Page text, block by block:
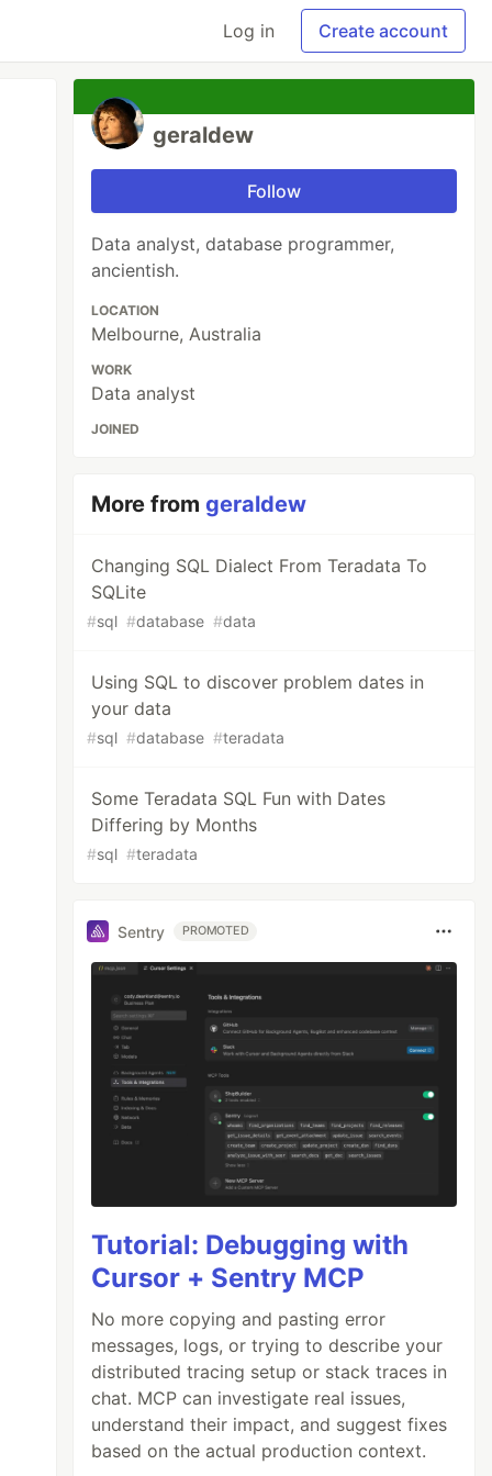
Log in Create account
geraldew
Follow
Data analyst, database programmer,
ancientish.
LOCATION
Melbourne, Australia
WORK
Data analyst
JOINED
More fromgeraldew
Changing SQL Dialect From Teradata To
SQLite
#sql #database #data
Using SQL to discover problem dates in
your data
#sql #database #teradata
Some Teradata SQL Fun with Dates
Differing by Months
#sql #teradata
Sentry PROMOTED
Tutorial: Debugging with
Cursor + Sentry MCP
No more copying and pasting error
messages, logs, or trying to describe your
distributed tracing setup or stack traces in
chat. MCP can investigate real issues,
understand their impact, and suggest fixes
based on the actual production context.